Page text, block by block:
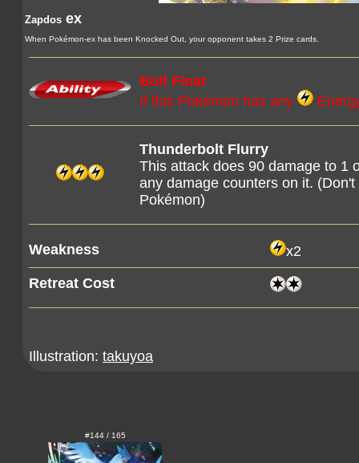
Zapdos ex
When Pokémon-ex has been Knocked Out, your opponent takes 2 Prize cards.
Bolt Float
If this Pokémon has any
Thunderbolt Flurry
This attack does 90 damage to 1
any damage counters on it.
Pokémon)
Weakness x2
Retreat Cost
Illustration: takuyoa
#144 / 165